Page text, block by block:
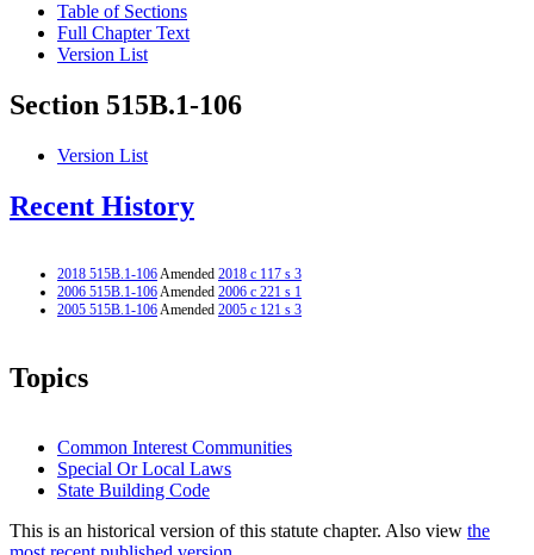
Table of Sections
Full Chapter Text
Version List
Section 515B.1-106
Version List
Recent History
2018 515B.1-106Amended 2018 c 117 s 3
2006 515B.1-106Amended 2006 c 221 s 1
2005 515B.1-106Amended 2005 c 121 s 3
Topics
Common Interest Communities
Special Or Local Laws
State Building Code
This is an historical version of this statute chapter. Also view the